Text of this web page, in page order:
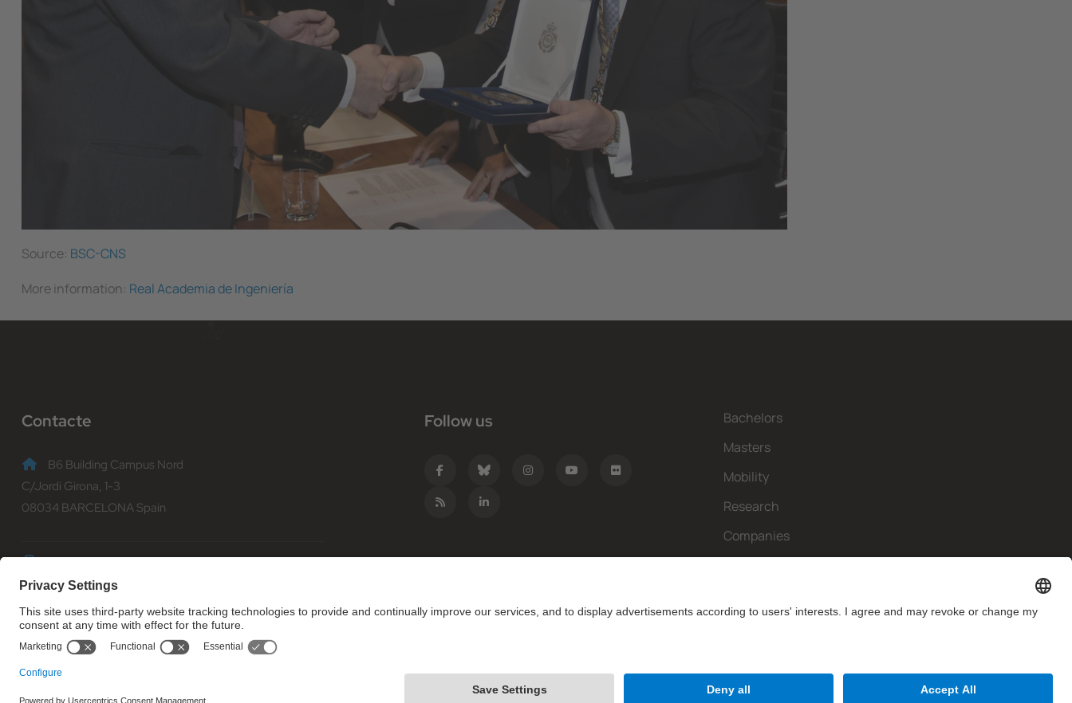
Source: BSC-CNS
More information: Real Academia de Ingeniería
Contacte
B6 Building Campus Nord
C/Jordi Girona, 1-3
08034 BARCELONA Spain
(+34) 93 401 70 00
informacio@fib.upc.edu
Follow us
Bachelors
Masters
Mobility
Research
Companies
© Facultat d'Informàtica de Barcelona - Universitat Politècnica de Catalunya - BarcelonaTech Website Disclaimer Privacy Settings